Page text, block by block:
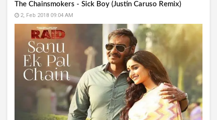
The Chainsmokers - Sick Boy (Justin Caruso Remix)
2, Feb 2018 09:04 AM